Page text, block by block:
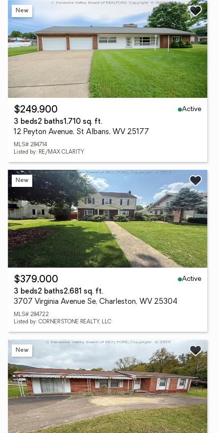
New
$249,900
Active
3 beds2 baths1,710 sq. ft.
12 Peyton Avenue, St Albans, WV 25177
MLS# 284714
Listed by: RE/MAX CLARITY
New
$379,000
Active
3 beds2 baths2,681 sq. ft.
3707 Virginia Avenue Se, Charleston, WV 25304
MLS# 284722
Listed by: CORNERSTONE REALTY, LLC
New